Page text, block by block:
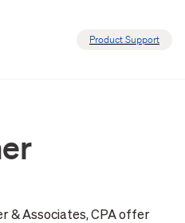
Product Support
& Associates, CPA offer